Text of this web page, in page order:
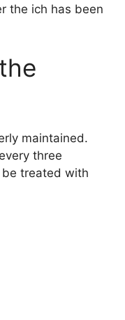
the ich has been
maintained.
three
treated with